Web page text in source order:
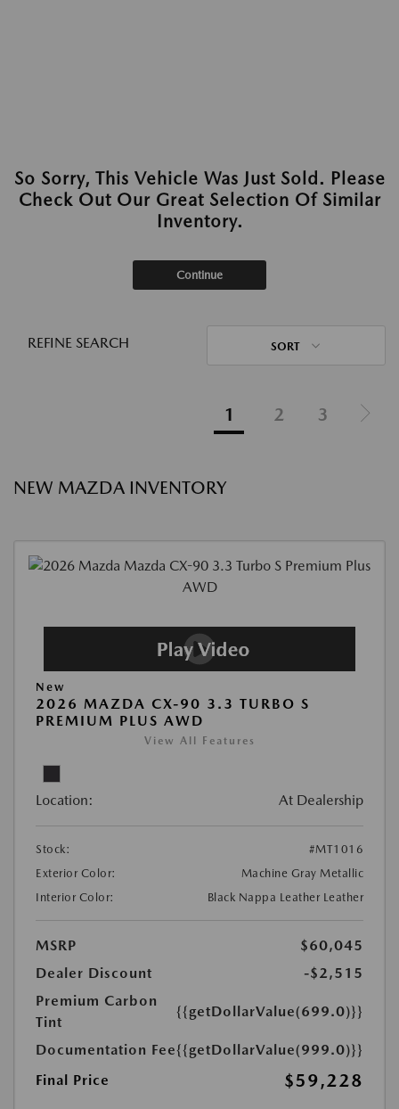
So Sorry, This Vehicle Was Just Sold. Please
Check Out Our Great Selection Of Similar
Inventory.
Continue
REFINE SEARCH SORT
1 2 3
NEW MAZDA INVENTORY
New
2026 MAZDA CX-90 3.3 TURBO S
PREMIUM PLUS AWD
View All Features
Location: At Dealership
Stock:
#MT1016
Exterior Color:
Machine Gray Metallic
Interior Color:
Black Nappa Leather Leather
MSRP
$60,045
Dealer Discount
-$2,515
Premium Carbon
Tint
{{getDollarValue(699.0)}}
Documentation Fee{{getDollarValue(999.0)}}
Final Price
$59,228